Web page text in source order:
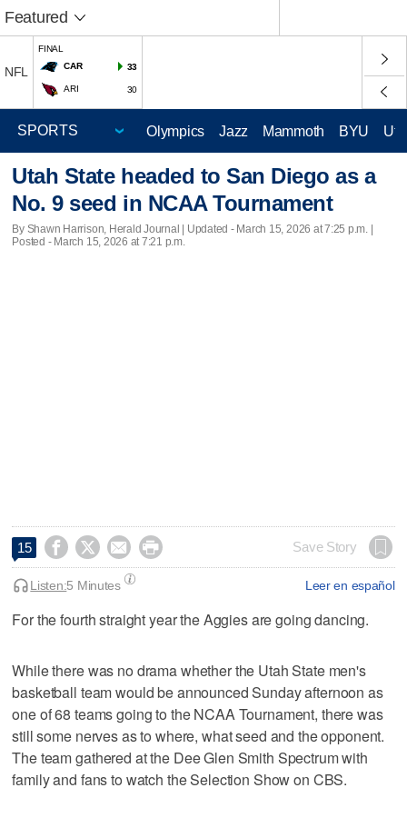
Featured
NFL
FINAL
CAR
33
ARI 30
Olympics Jazz Mammoth BYU
Utah State headed to San Diego as a
No. 9 seed in NCAA Tournament
By Shawn Harrison, Herald Journal | Updated - March 15, 2026 at 7:25 p.m. |
Posted - March 15, 2026 at 7:21 p.m.
15     Save Story
Leer en español
Listen:5 Minutes
For the fourth straight year the Aggies are going dancing.
While there was no drama whether the Utah State men's
basketball team would be announced Sunday afternoon as
one of 68 teams going to the NCAA Tournament, there was
still some nerves as to where, what seed and the opponent.
The team gathered at the Dee Glen Smith Spectrum with
family and fans to watch the Selection Show on CBS.